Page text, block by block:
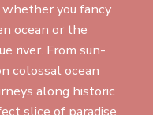
you fancy
ocean or the
river. From sun-
colossal ocean
along historic
slice of paradise